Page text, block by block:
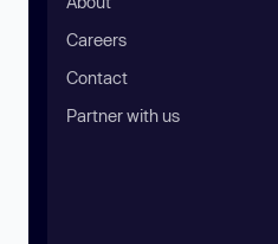
Careers
Contact
Partner with us